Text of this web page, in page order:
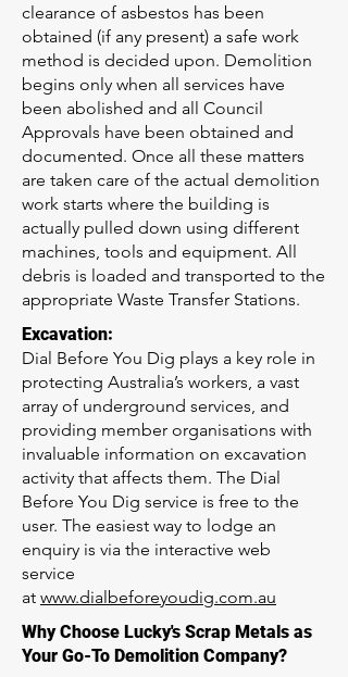
clearance of asbestos has been
obtained (if any present) a safe work
method is decided upon. Demolition
begins only when all services have
been abolished and all Council
Approvals have been obtained and
documented. Once all these matters
are taken care of the actual demolition
work starts where the building is
actually pulled down using different
machines, tools and equipment. All
debris is loaded and transported to the
appropriate Waste Transfer Stations.
Excavation:
Dial Before You Dig plays a key role in
protecting Australia’s workers, a vast
array of underground services, and
providing member organisations with
invaluable information on excavation
activity that affects them. The Dial
Before You Dig service is free to the
user. The easiest way to lodge an
enquiry is via the interactive web
service
at www.dialbeforeyoudig.com.au
Why Choose Lucky's Scrap Metals as
Your Go-To Demolition Company?